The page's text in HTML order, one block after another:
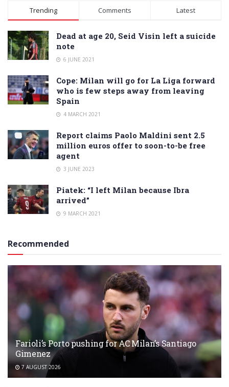
Alternative:
Trending Comments Latest
Dead at age 20, Seid Visin left a suicide
note
6 JUNE 2021
Cope: Milan will go for La Liga forward
who is few steps away from leaving
Spain
4 MARCH 2021
Report claims Paolo Maldini sent 2.5
million euros offer to soon-to-be free
agent
3 JUNE 2023
Piatek: “I left Milan because Ibra
arrived”
9 MARCH 2021
Recommended
Farioli’s Porto pushing for AC Milan’s Santiago
Gimenez
7 AUGUST 2026